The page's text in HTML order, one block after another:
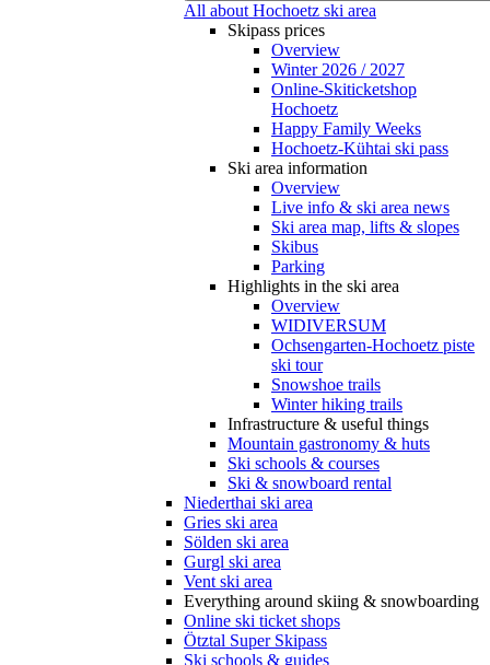
All about Hochoetz ski area
Skipass prices
Overview
Winter 2026 / 2027
Online-Skiticketshop
Hochoetz
Happy Family Weeks
Hochoetz-Kühtai ski pass
Ski area information
Overview
Live info & ski area news
Ski area map, lifts & slopes
Skibus
Parking
Highlights in the ski area
Overview
WIDIVERSUM
Ochsengarten-Hochoetz piste
ski tour
Snowshoe trails
Winter hiking trails
Infrastructure & useful things
Mountain gastronomy & huts
Ski schools & courses
Ski & snowboard rental
Niederthai ski area
Gries ski area
Sölden ski area
Gurgl ski area
Vent ski area
Everything around skiing & snowboarding
Online ski ticket shops
Ötztal Super Skipass
Ski schools & guides